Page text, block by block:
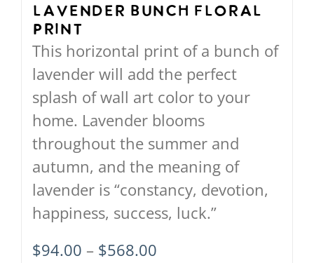
on
product
page
Lavender Bunch Floral
Print
This horizontal print of a bunch of
lavender will add the perfect
splash of wall art color to your
home. Lavender blooms
throughout the summer and
autumn, and the meaning of
lavender is “constancy, devotion,
happiness, success, luck.”
$94.00 – $568.00